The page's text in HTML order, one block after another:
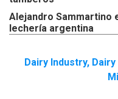
Alejandro Sammartino
lechería argentina
Dairy Industry,